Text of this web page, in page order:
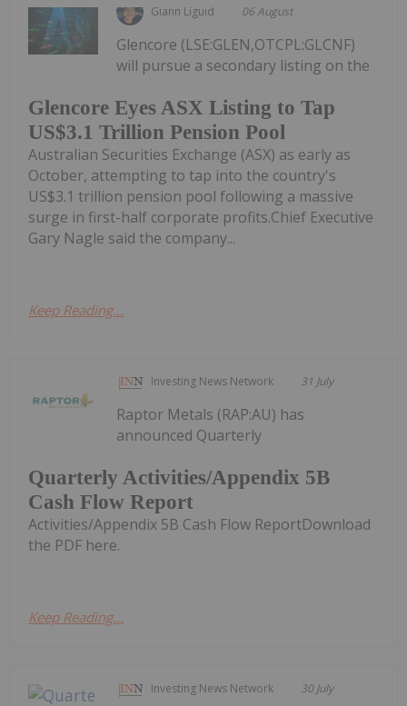
Giann Liguid 06 August
Glencore Eyes ASX Listing to Tap
US$3.1 Trillion Pension Pool
Glencore (LSE:GLEN,OTCPL:GLCNF)
will pursue a secondary listing on the
Australian Securities Exchange (ASX) as early as
October, attempting to tap into the country's
US$3.1 trillion pension pool following a massive
surge in first-half corporate profits.Chief Executive
Gary Nagle said the company...
Keep Reading...
Investing News Network 31 July
Quarterly Activities/Appendix 5B
Cash Flow Report
Raptor Metals (RAP:AU) has
announced Quarterly
Activities/Appendix 5B Cash Flow ReportDownload
the PDF here.
Keep Reading...
Investing News Network 30 July